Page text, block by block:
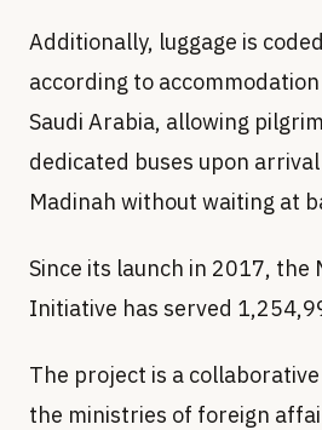
Additionally, luggage is
according to
Saudi Arabia, allowing
dedicated buses upon
Madinah without waiting at
Since its launch in 2017, the
Initiative has served
The project is a
the ministries of foreign